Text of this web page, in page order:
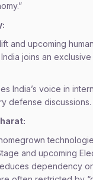
and upcoming
joins an exclusive
India’s voice in
defense discussions.
and upcoming
dependency